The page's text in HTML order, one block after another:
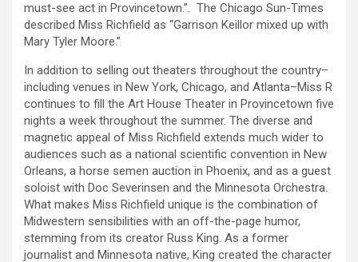
must-see act in Provincetown.”. The Chicago Sun-Times
described Miss Richfield as “Garrison Keillor mixed up with
Mary Tyler Moore.”
In addition to selling out theaters throughout the country–
including venues in New York, Chicago, and Atlanta–Miss R
continues to fill the Art House Theater in Provincetown five
nights a week throughout the summer. The diverse and
magnetic appeal of Miss Richfield extends much wider to
audiences such as a national scientific convention in New
Orleans, a horse semen auction in Phoenix, and as a guest
soloist with Doc Severinsen and the Minnesota Orchestra.
What makes Miss Richfield unique is the combination of
Midwestern sensibilities with an off-the-page humor,
stemming from its creator Russ King. As a former
journalist and Minnesota native, King created the character